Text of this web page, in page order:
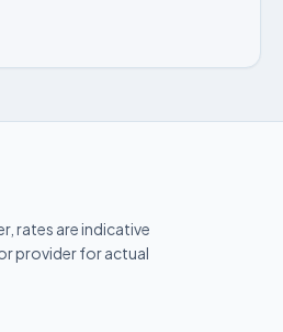
rates are indicative
provider for actual